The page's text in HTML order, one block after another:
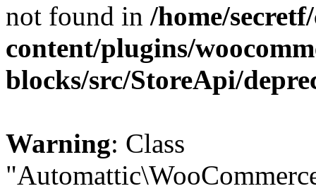
not found in /home/
content/plugins/
blocks/src/StoreApi/
Warning: Class